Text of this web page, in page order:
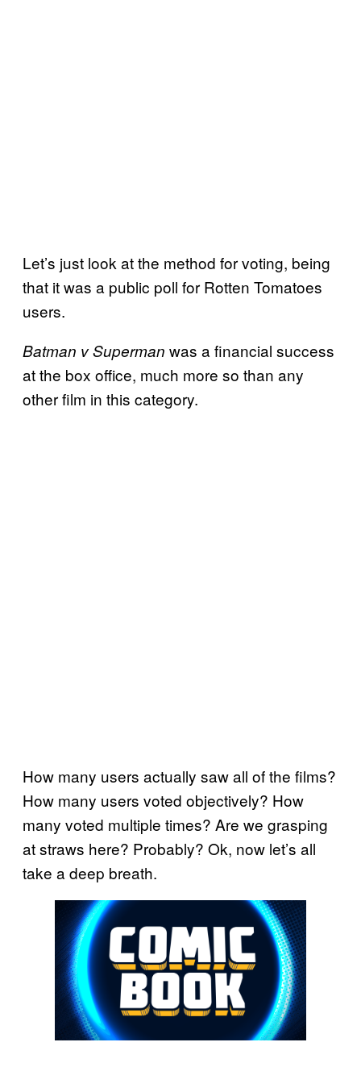
Let’s just look at the method for voting, being
that it was a public poll for Rotten Tomatoes
users.
Batman v Superman was a financial success
at the box office, much more so than any
other film in this category.
How many users actually saw all of the films?
How many users voted objectively? How
many voted multiple times? Are we grasping
at straws here? Probably? Ok, now let’s all
take a deep breath.